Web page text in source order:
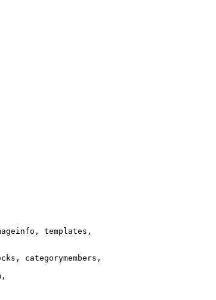
templates,
categorymembers,